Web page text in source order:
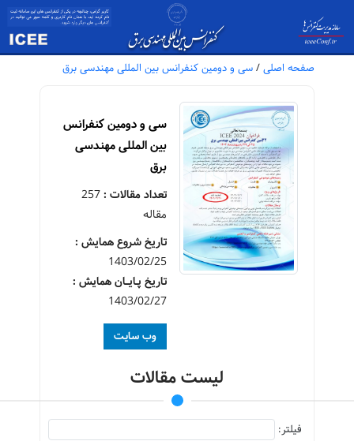
صفحه اصلی / سی و دومین کنفرانس بین المللی مهندسی برق
سی و دومین کنفرانس
بین المللی مهندسی
برق
تعداد مقالات :257
مقاله
تاریخ شروع همایش :
1403/02/25
تاریخ پـایــان همایش :
1403/02/27
وب سایت
لیست مقالات
فیلتر: